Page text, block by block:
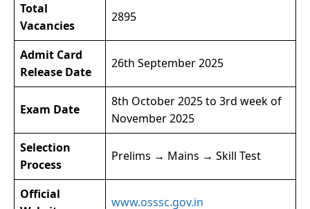
Total
Vacancies
2895
Admit Card
Release Date
26th September 2025
Exam Date
8th October 2025 to 3rd week of
November 2025
Selection
Process
Prelims → Mains → Skill Test
Official
www.osssc.gov.in